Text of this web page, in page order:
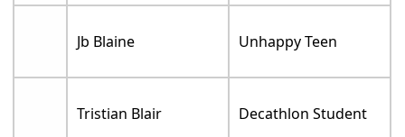
Jb Blaine Unhappy Teen
Tristian Blair Decathlon Student